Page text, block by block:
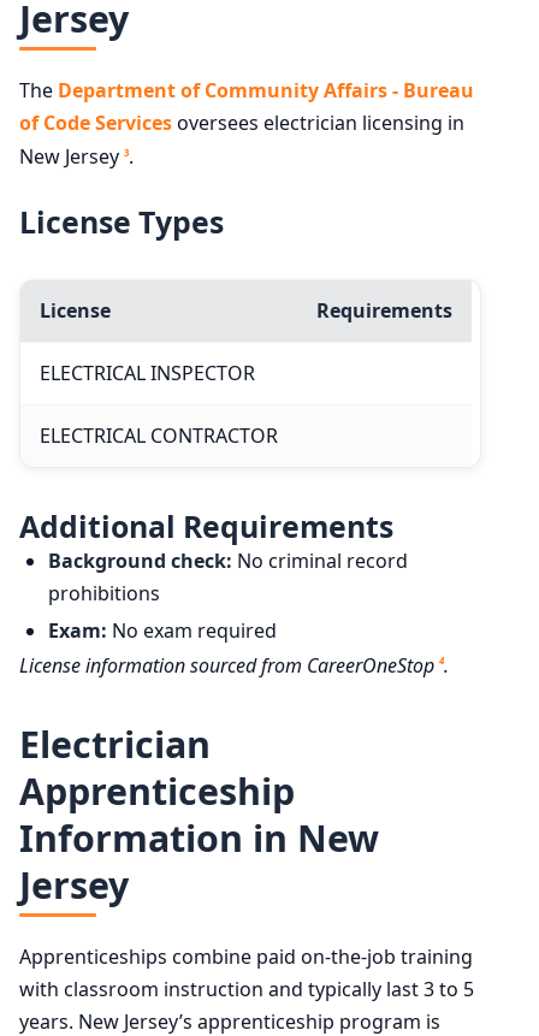
Jersey
The Department of Community Affairs - Bureau
of Code Servicesoversees electrician licensing in
New Jersey 3.
License Types
License Requirements
ELECTRICAL INSPECTOR
ELECTRICAL CONTRACTOR
Additional Requirements
Background check: No criminal record
prohibitions
Exam: No exam required
License information sourced from CareerOneStop 4.
Electrician
Apprenticeship
Information in New
Jersey
Apprenticeships combine paid on-the-job training
with classroom instruction and typically last 3 to 5
years. New Jersey’s apprenticeship program is